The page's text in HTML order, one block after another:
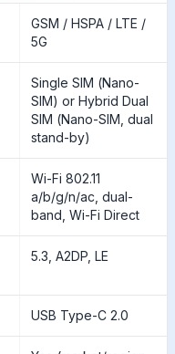
GSM / HSPA / LTE /
5G
Single SIM (Nano-
SIM) or Hybrid Dual
SIM (Nano-SIM, dual
stand-by)
Wi-Fi 802.11
a/b/g/n/ac, dual-
band, Wi-Fi Direct
5.3, A2DP, LE
USB Type-C 2.0